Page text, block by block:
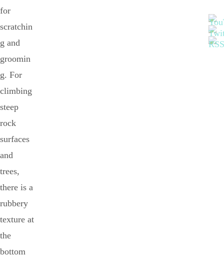
for
scratchin
g and
groomin
g. For
climbing
steep
rock
surfaces
and
trees,
there is a
rubbery
texture at
the
bottom